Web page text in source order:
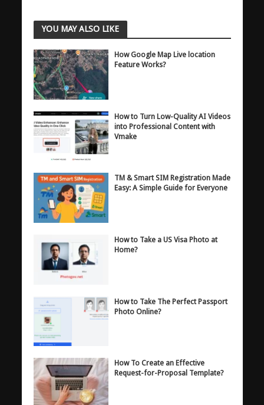
YOU MAY ALSO LIKE
How Google Map Live location
Feature Works?
How to Turn Low-Quality AI Videos
into Professional Content with
Vmake
TM & Smart SIM Registration Made
Easy: A Simple Guide for Everyone
How to Take a US Visa Photo at
Home?
How to Take The Perfect Passport
Photo Online?
How To Create an Effective
Request-for-Proposal Template?